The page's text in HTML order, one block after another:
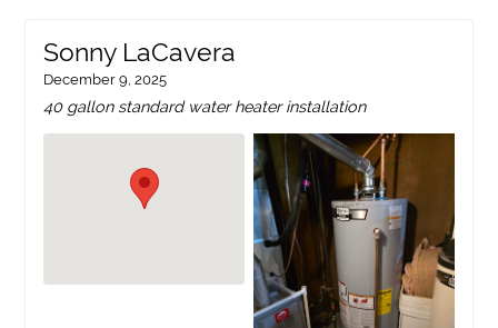
Sonny LaCavera
December 9, 2025
40 gallon standard water heater installation